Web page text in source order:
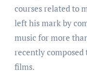
courses related to
left his mark by
music for more
recently composed
films.